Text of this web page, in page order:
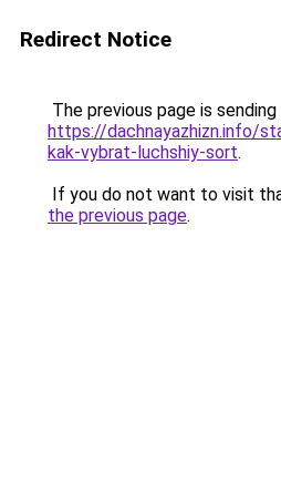
Redirect Notice
The previous page is
https://dachnayazhizn.info/
kak-vybrat-luchshiy-sort.
If you do not want to visit
the previous page.